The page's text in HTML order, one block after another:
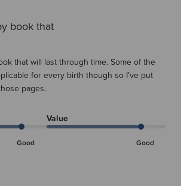
book that
that will last through time. Some of the
for every birth though so I’ve put
pages.
Good
Value
Good